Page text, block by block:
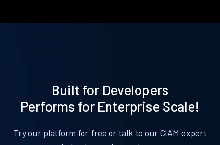
Built for Developers
Performs for Enterprise Scale!
Try our platform for free or talk to our CIAM expert